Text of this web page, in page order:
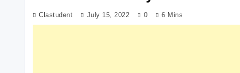
Clastudent July 15, 2022 0 6 Mins